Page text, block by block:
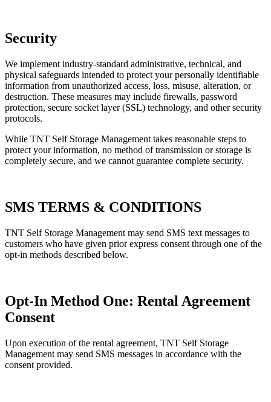
Security
We implement industry-standard administrative, technical, and
physical safeguards intended to protect your personally identifiable
information from unauthorized access, loss, misuse, alteration, or
destruction. These measures may include firewalls, password
protection, secure socket layer (SSL) technology, and other security
protocols.
While TNT Self Storage Management takes reasonable steps to
protect your information, no method of transmission or storage is
completely secure, and we cannot guarantee complete security.
SMS TERMS & CONDITIONS
TNT Self Storage Management may send SMS text messages to
customers who have given prior express consent through one of the
opt-in methods described below.
Opt-In Method One: Rental Agreement
Consent
Upon execution of the rental agreement, TNT Self Storage
Management may send SMS messages in accordance with the
consent provided.